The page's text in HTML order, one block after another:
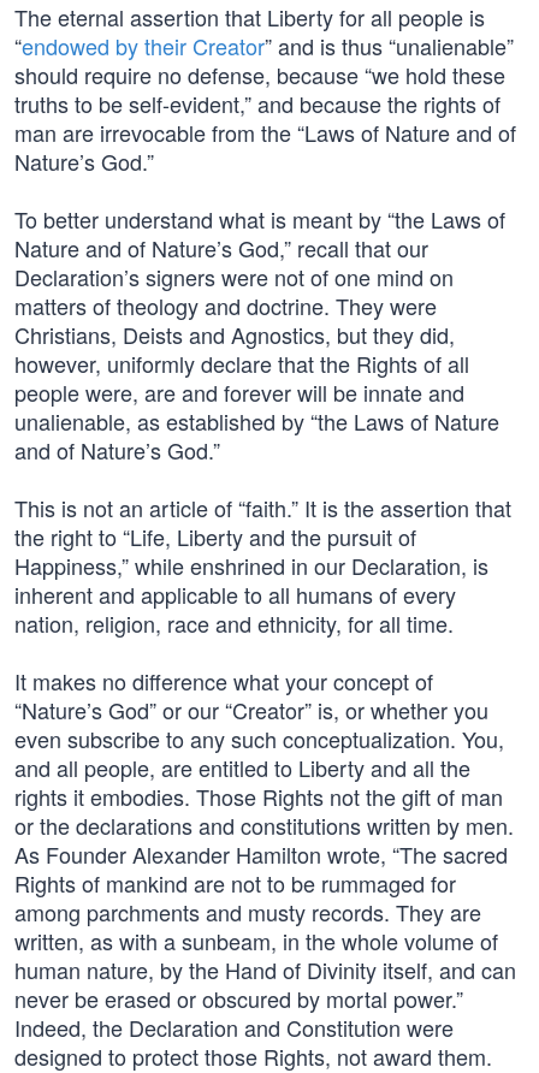
The eternal assertion that Liberty for all people is
“endowed by their Creator” and is thus “unalienable”
should require no defense, because “we hold these
truths to be self-evident,” and because the rights of
man are irrevocable from the “Laws of Nature and of
Nature’s God.”
To better understand what is meant by “the Laws of
Nature and of Nature’s God,” recall that our
Declaration’s signers were not of one mind on
matters of theology and doctrine. They were
Christians, Deists and Agnostics, but they did,
however, uniformly declare that the Rights of all
people were, are and forever will be innate and
unalienable, as established by “the Laws of Nature
and of Nature’s God.”
This is not an article of “faith.” It is the assertion that
the right to “Life, Liberty and the pursuit of
Happiness,” while enshrined in our Declaration, is
inherent and applicable to all humans of every
nation, religion, race and ethnicity, for all time.
It makes no difference what your concept of
“Nature’s God” or our “Creator” is, or whether you
even subscribe to any such conceptualization. You,
and all people, are entitled to Liberty and all the
rights it embodies. Those Rights not the gift of man
or the declarations and constitutions written by men.
As Founder Alexander Hamilton wrote, “The sacred
Rights of mankind are not to be rummaged for
among parchments and musty records. They are
written, as with a sunbeam, in the whole volume of
human nature, by the Hand of Divinity itself, and can
never be erased or obscured by mortal power.”
Indeed, the Declaration and Constitution were
designed to protect those Rights, not award them.